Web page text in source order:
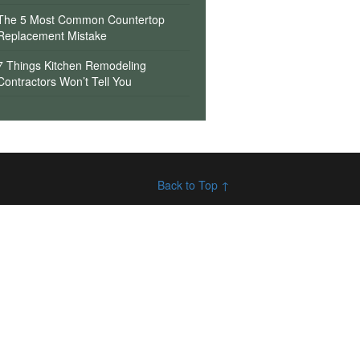
5 Most Common Countertop
Mistake
Things Kitchen Remodeling
Won’t Tell You
Back to Top ↑